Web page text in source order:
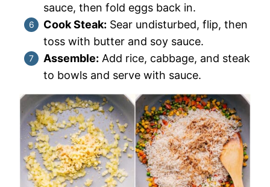
sauce, then fold eggs back in.
Cook Steak: Sear undisturbed, flip, then
toss with butter and soy sauce.
Assemble: Add rice, cabbage, and steak
to bowls and serve with sauce.